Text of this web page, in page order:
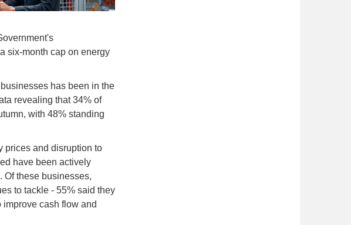
six-month cap on energy
has been in the
revealing that 34% of
with 48% standing
prices and disruption to
have been actively
Of these businesses,
to tackle - 55% said they
cash flow and